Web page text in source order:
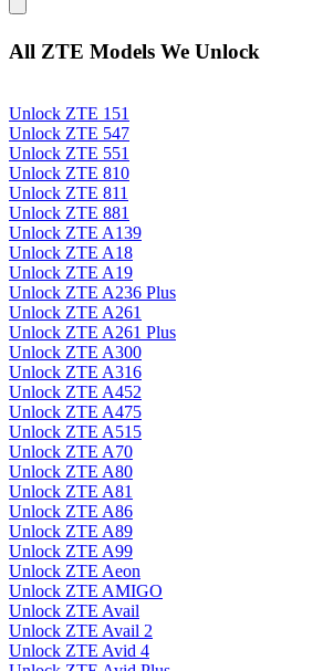
All ZTE Models We Unlock
Unlock ZTE 151
Unlock ZTE 547
Unlock ZTE 551
Unlock ZTE 810
Unlock ZTE 811
Unlock ZTE 881
Unlock ZTE A139
Unlock ZTE A18
Unlock ZTE A19
Unlock ZTE A236 Plus
Unlock ZTE A261
Unlock ZTE A261 Plus
Unlock ZTE A300
Unlock ZTE A316
Unlock ZTE A452
Unlock ZTE A475
Unlock ZTE A515
Unlock ZTE A70
Unlock ZTE A80
Unlock ZTE A81
Unlock ZTE A86
Unlock ZTE A89
Unlock ZTE A99
Unlock ZTE Aeon
Unlock ZTE AMIGO
Unlock ZTE Avail
Unlock ZTE Avail 2
Unlock ZTE Avid 4